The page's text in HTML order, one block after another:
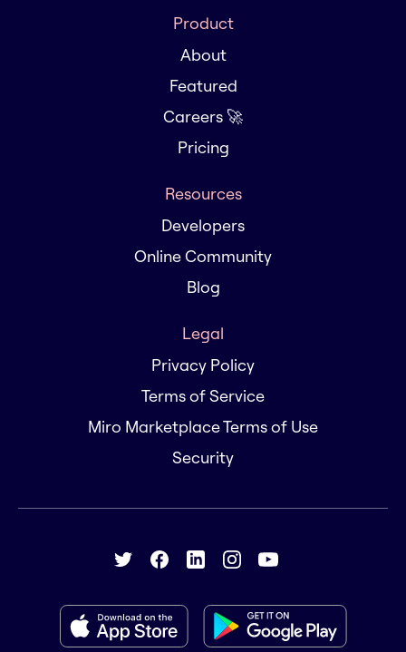
Product
About
Featured
Careers 🚀
Pricing
Resources
Developers
Online Community
Blog
Legal
Privacy Policy
Terms of Service
Miro Marketplace Terms of Use
Security